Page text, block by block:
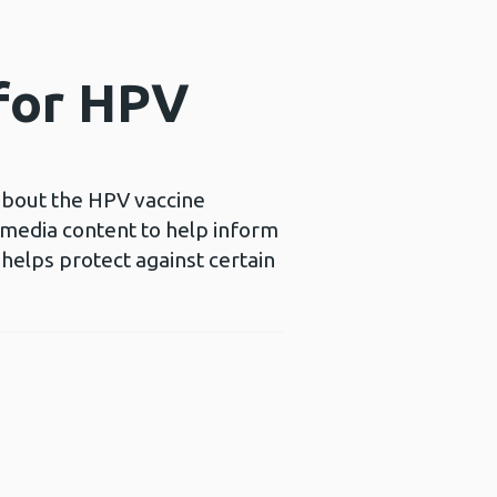
HPV
the HPV vaccine
content to help inform
protect against certain